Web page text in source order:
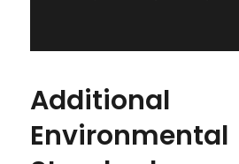
Additional
Environmental